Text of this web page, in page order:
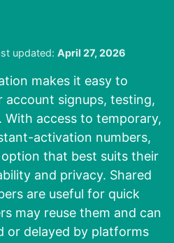
updated: April 27, 2026
makes it easy to
account signups, testing,
access to temporary,
activation numbers,
that best suits their
and privacy. Shared
are useful for quick
may reuse them and can
or delayed by platforms